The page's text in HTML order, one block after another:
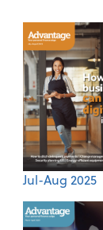
Jul-Aug 2025